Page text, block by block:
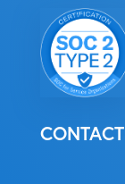
CONTACT